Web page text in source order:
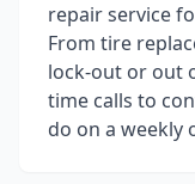
repair service
From tire
lock-out or out
time calls to
do on a weekly